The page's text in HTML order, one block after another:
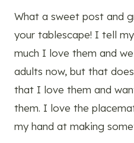
What a sweet post and
your tablescape! I tell
much I love them and
adults now, but that
that I love them and
them. I love the
my hand at making